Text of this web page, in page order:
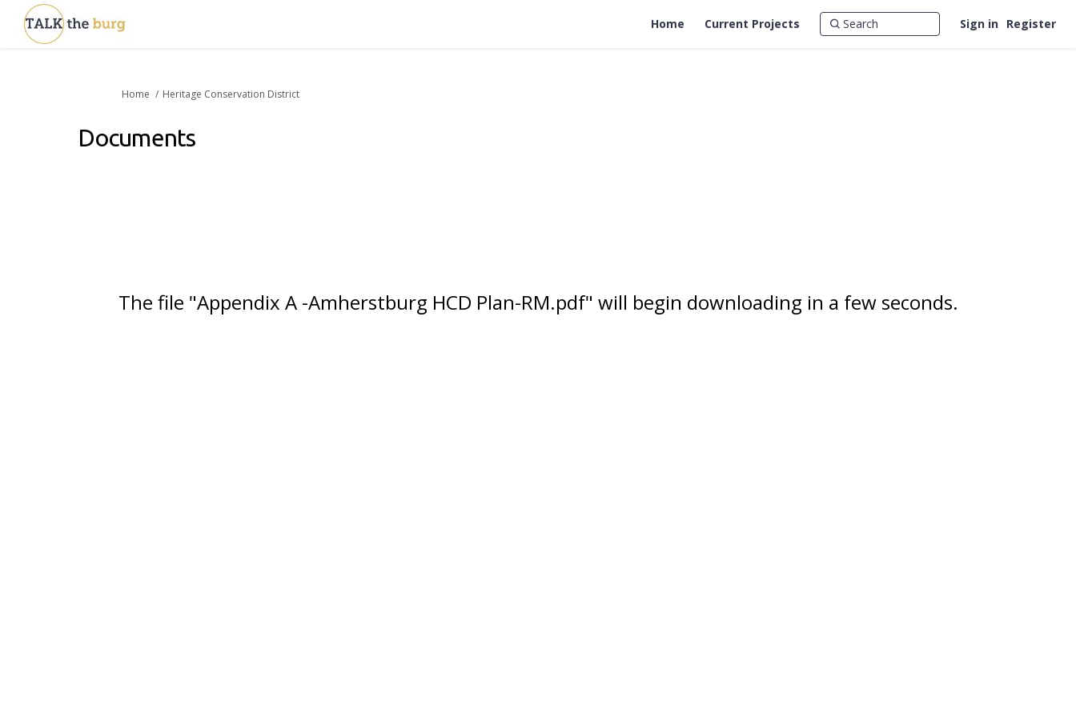
Home Current Projects Sign in Register
You are here:
Home Heritage Conservation District
Documents
The file "Appendix A -Amherstburg HCD Plan-RM.pdf" will begin downloading in a few seconds.